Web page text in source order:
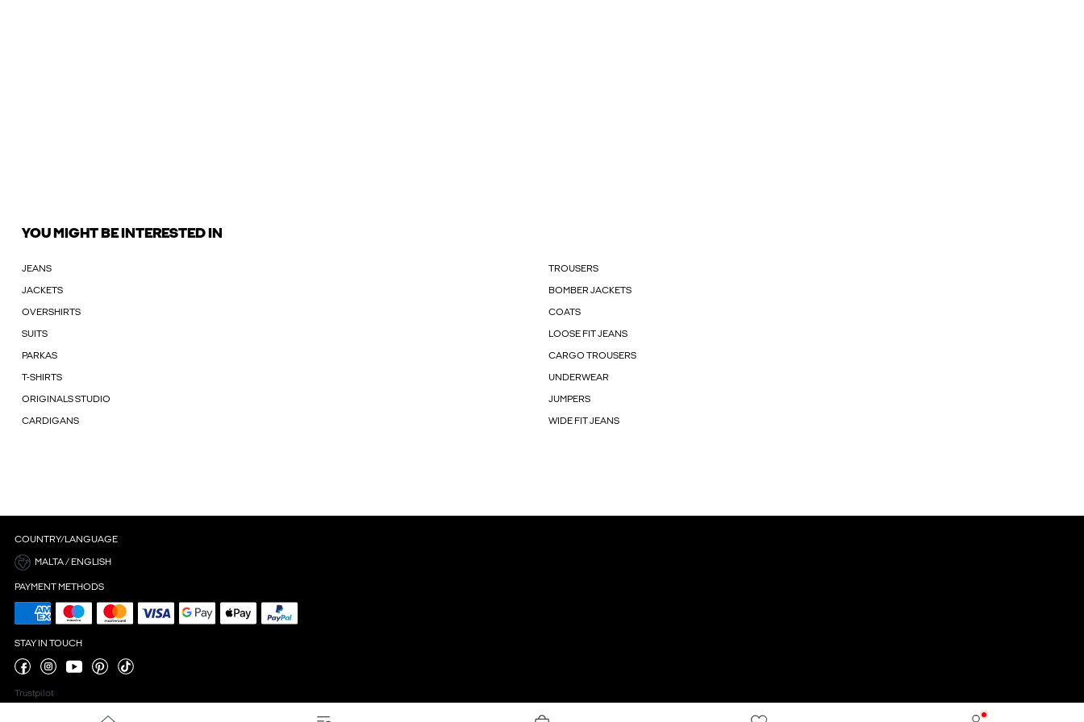
YOU MIGHT BE INTERESTED IN
JEANS TROUSERS
JACKETS BOMBER JACKETS
OVERSHIRTS COATS
SUITS LOOSE FIT JEANS
PARKAS CARGO TROUSERS
T-SHIRTS UNDERWEAR
ORIGINALS STUDIO JUMPERS
CARDIGANS WIDE FIT JEANS
COUNTRY/LANGUAGE
MALTA / ENGLISH
PAYMENT METHODS
STAY IN TOUCH
Trustpilot